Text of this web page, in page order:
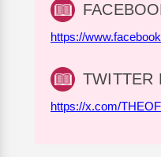
https://
TWITTER
https://x.com/